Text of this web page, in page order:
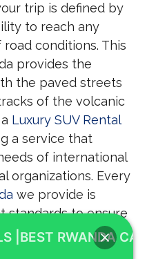
trip is defined by
to reach any
conditions. This
provides the
the paved streets
of the volcanic
Luxury SUV Rental
a service that
of international
organizations. Every
we provide is
standards to ensure
your stay.
|BEST RWANDA